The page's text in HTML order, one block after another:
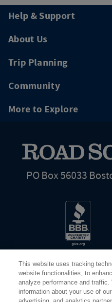
Help & Support
About Us
Trip Planning
Community
More to Explore
PO Box 56033
Share Your Screen
This website uses tracking
website functionalities, to
analyze performance and
information about your use of